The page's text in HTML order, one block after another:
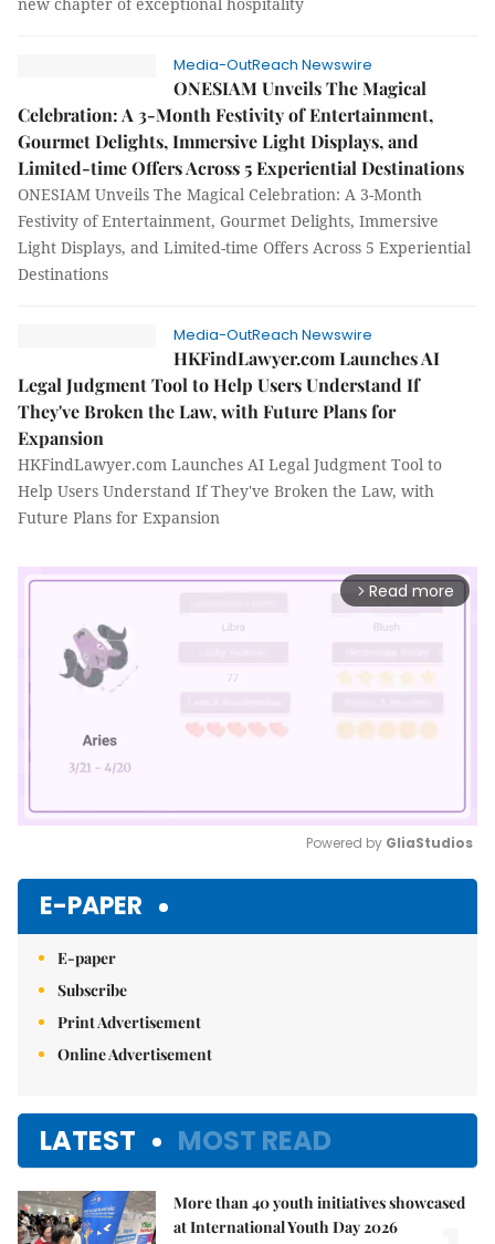
Media-OutReach Newswire
ONESIAM Unveils The Magical
Celebration: A 3-Month Festivity of Entertainment,
Gourmet Delights, Immersive Light Displays, and
Limited-time Offers Across 5 Experiential Destinations
ONESIAM Unveils The Magical Celebration: A 3-Month
Festivity of Entertainment, Gourmet Delights, Immersive
Light Displays, and Limited-time Offers Across 5 Experiential
Destinations
Media-OutReach Newswire
HKFindLawyer.com Launches AI
Legal Judgment Tool to Help Users Understand If
They've Broken the Law, with Future Plans for
Expansion
HKFindLawyer.com Launches AI Legal Judgment Tool to
Help Users Understand If They've Broken the Law, with
Future Plans for Expansion
arrow_forward_ios Read more
Powered by GliaStudios
E-PAPER
E-paper
Subscribe
Print Advertisement
Online Advertisement
LATEST MOST READ
More than 40 youth initiatives showcased
at International Youth Day 2026